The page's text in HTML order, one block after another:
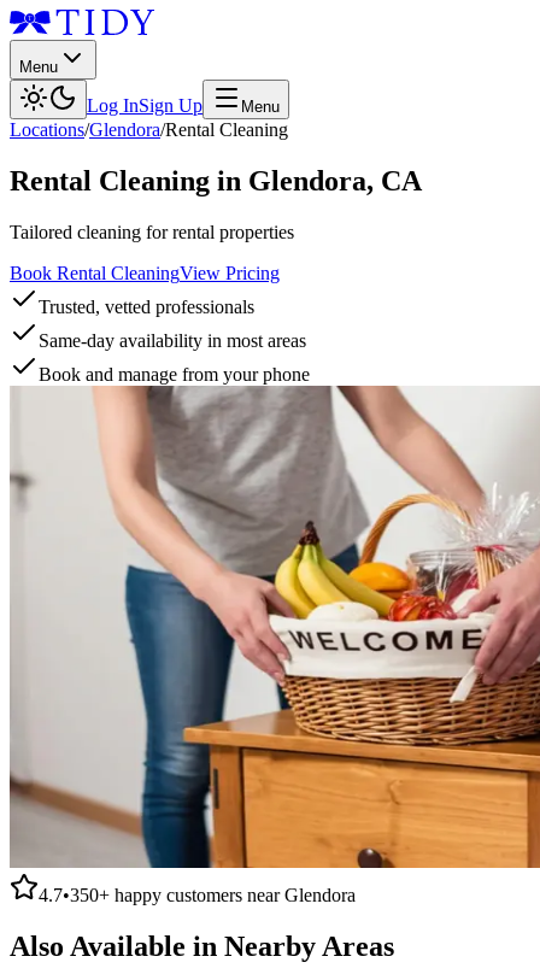
Menu
Log InSign Up Menu
Locations/Glendora/Rental Cleaning
Rental Cleaning in Glendora, CA
Tailored cleaning for rental properties
Book Rental CleaningView Pricing
Trusted, vetted professionals
Same-day availability in most areas
Book and manage from your phone
4.7•350+ happy customers nearGlendora
Also Available in Nearby Areas